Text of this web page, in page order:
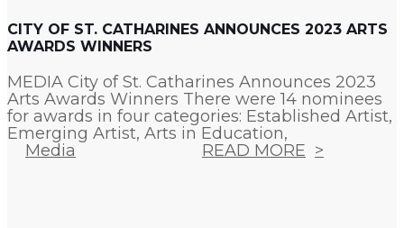
CITY OF ST. CATHARINES ANNOUNCES 2023 ARTS
AWARDS WINNERS
MEDIA City of St. Catharines Announces 2023
Arts Awards Winners There were 14 nominees
for awards in four categories: Established Artist,
Emerging Artist, Arts in Education,
Media
READ MORE